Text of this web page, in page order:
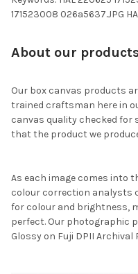
171523008 026a5637.JPG
About our
Our box canvas products
trained craftsman here in
canvas quality checked for
that the product we
As each image comes into
colour correction analysts
for colour and brightness,
perfect. Our photographic
Glossy on Fuji DPII Archival